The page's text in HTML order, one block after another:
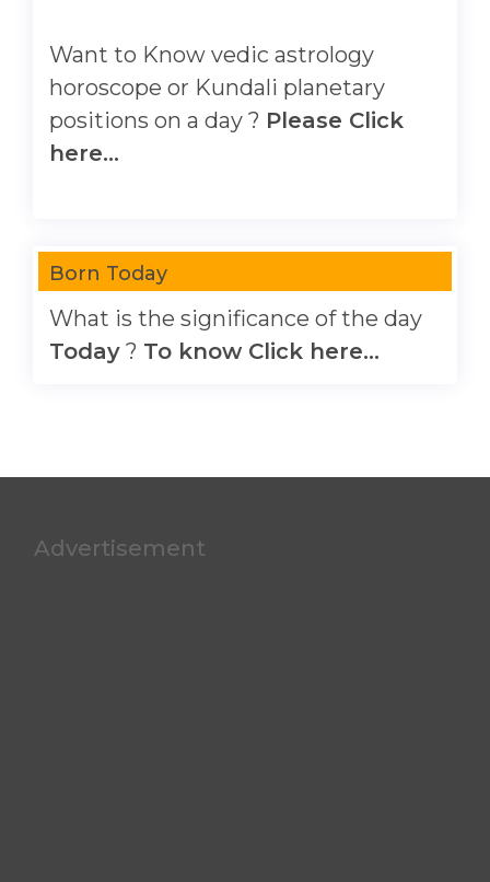
Want to Know vedic astrology
horoscope or Kundali planetary
positions on a day ? Please Click
here...
Born Today
What is the significance of the day
Today ? To know Click here...
Advertisement